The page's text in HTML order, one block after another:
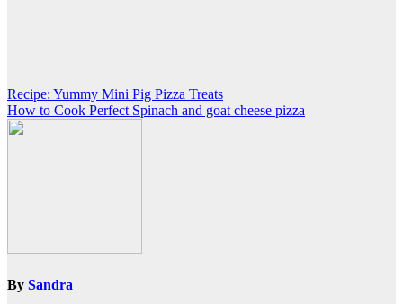
Post
navigation
Recipe: Yummy Mini Pig Pizza Treats
How to Cook Perfect Spinach and goat cheese pizza
By Sandra